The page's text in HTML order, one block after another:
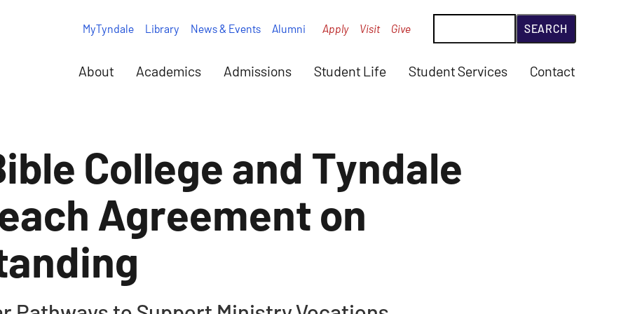
About Academics Admissions Student Life Student Services Contact
MyTyndale Library News & Events Alumni Apply Visit Give
College and Tyndale
Agreement on